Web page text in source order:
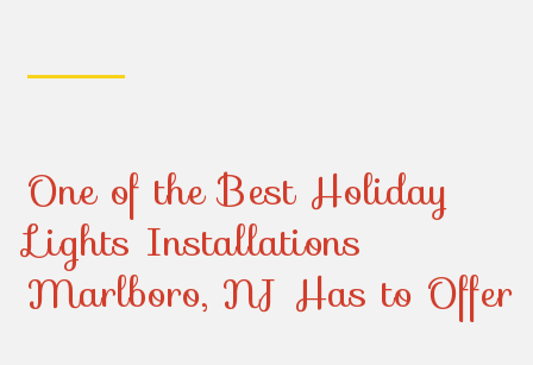
One of the Best Holiday
Lights Installations
Marlboro, NJ Has to Offer